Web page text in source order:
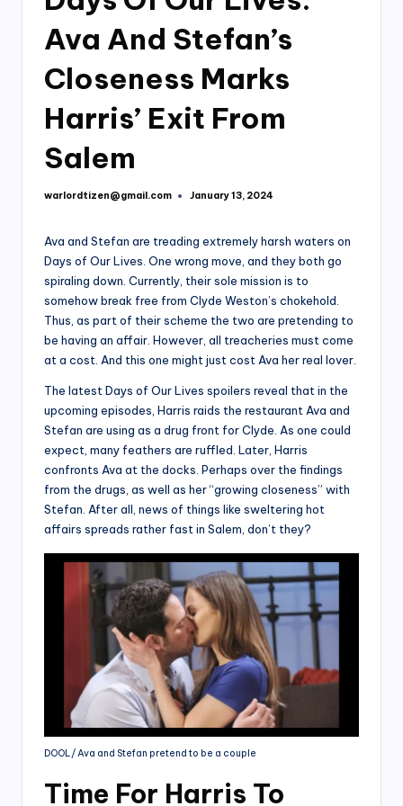
Ava And Stefan’s
Closeness Marks
Harris’ Exit From
Salem
Posted
warlordtizen@gmail.com January 13, 2024
Ava and Stefan are treading extremely harsh waters on
Days of Our Lives. One wrong move, and they both go
spiraling down. Currently, their sole mission is to
somehow break free from Clyde Weston’s chokehold.
Thus, as part of their scheme the two are pretending to
be having an affair. However, all treacheries must come
at a cost. And this one might just cost Ava her real lover.
The latest Days of Our Lives spoilers reveal that in the
upcoming episodes, Harris raids the restaurant Ava and
Stefan are using as a drug front for Clyde. As one could
expect, many feathers are ruffled. Later, Harris
confronts Ava at the docks. Perhaps over the findings
from the drugs, as well as her “growing closeness” with
Stefan. After all, news of things like sweltering hot
affairs spreads rather fast in Salem, don’t they?
DOOL/ Ava and Stefan pretend to be a couple
Time For Harris To